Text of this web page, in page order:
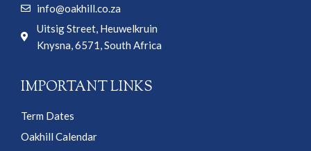
info@oakhill.co.za
Uitsig Street, Heuwelkruin
Knysna, 6571, South Africa
IMPORTANT LINKS
Term Dates
Oakhill Calendar